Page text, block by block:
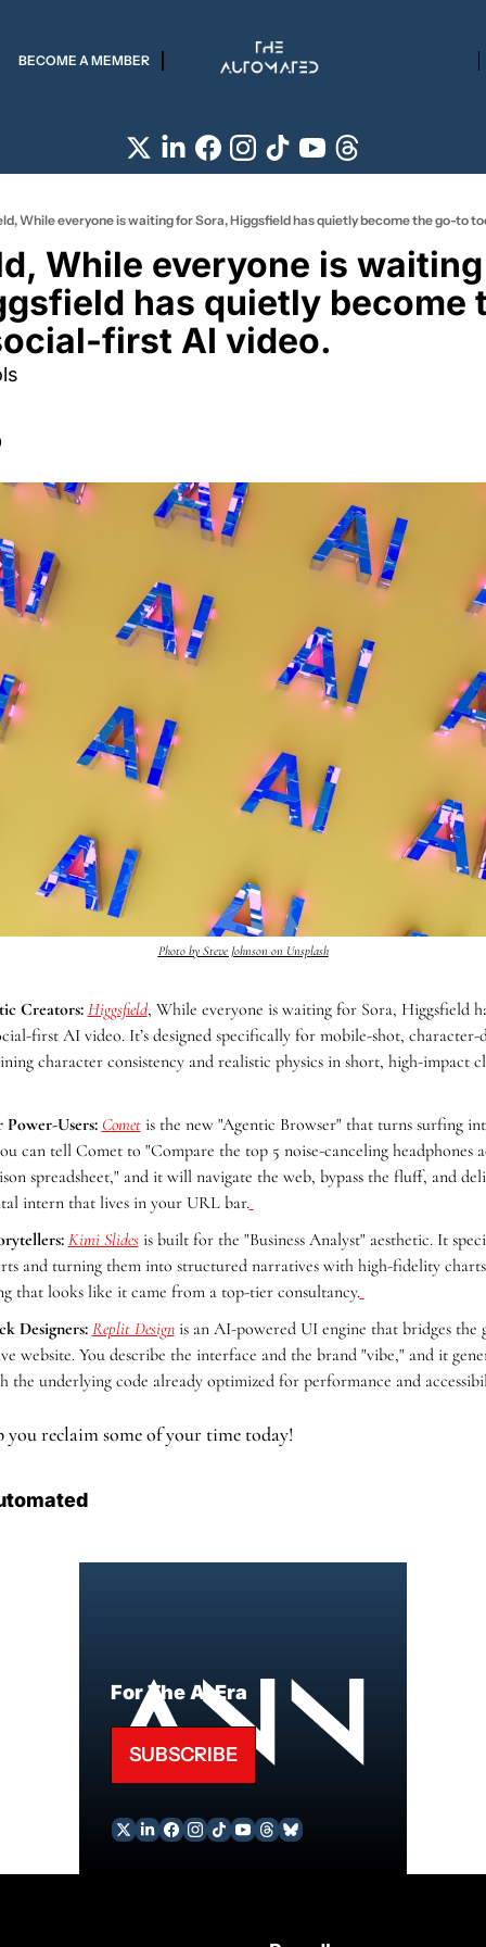
BECOME A MEMBER
While everyone is waiting for Sora, Higgsfield has quietly become the go-to
While everyone is
has quietly become
first AI video.
Photo by Steve Johnson on Unsplash
Creators: Higgsfield, While everyone is waiting for Sora, Higgsfield
first AI video. It’s designed specifically for mobile-shot,
character consistency and realistic physics in short, high-impact
Users: Comet is the new "Agentic Browser" that turns surfing
can tell Comet to "Compare the top 5 noise-canceling headphones
spreadsheet," and it will navigate the web, bypass the fluff, and
intern that lives in your URL bar.
Kimi Slides is built for the "Business Analyst" aesthetic. It
and turning them into structured narratives with high-fidelity
that looks like it came from a top-tier consultancy.
Designers: Replit Design is an AI-powered UI engine that bridges the
website. You describe the interface and the brand "vibe," and it
the underlying code already optimized for performance and
you reclaim some of your time today!
For The AI Era
SUBSCRIBE